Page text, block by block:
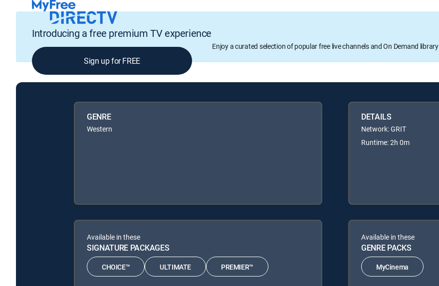
Introducing a free premium TV experience
Enjoy a curated selection of popular free live channels and On Demand library
Sign up for FREE
GENRE
Western
DETAILS
Network: GRIT
Runtime: 2h 0m
Available in these
SIGNATURE PACKAGES
CHOICE™ ULTIMATE PREMIER™
Available in these
GENRE PACKS
MyCinema